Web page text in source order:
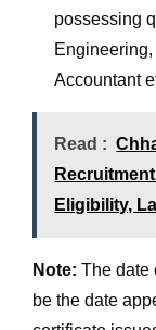
possessing
Accountant
Read :
Eligibility,
Note: The date
be the date